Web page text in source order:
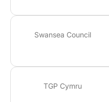
Swansea Council
TGP Cymru